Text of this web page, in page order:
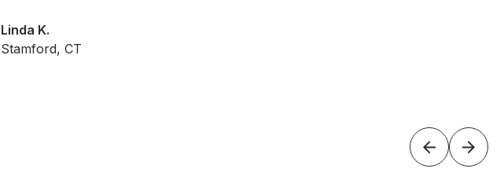
Linda K.
Stamford, CT